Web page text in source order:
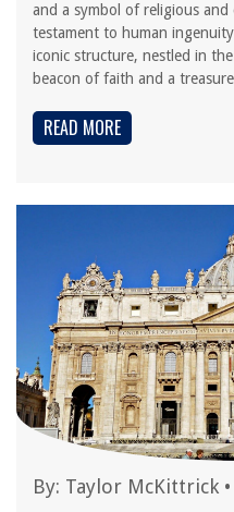
and a symbol of religious and
testament to human
iconic structure, nestled in
beacon of faith and a
READ MORE
By: Taylor McKittrick •